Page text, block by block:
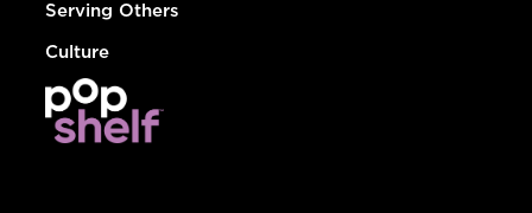
Serving Others
Culture